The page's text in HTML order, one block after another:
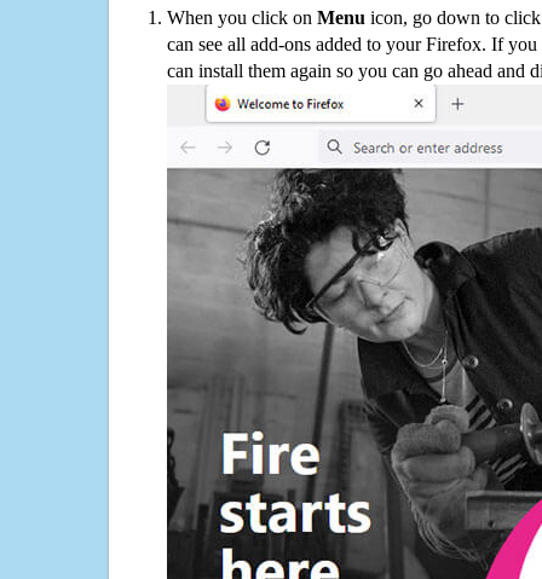
When you click on Menu icon, go down to
can see all add-ons added to your Firefox. If
can install them again so you can go ahead and